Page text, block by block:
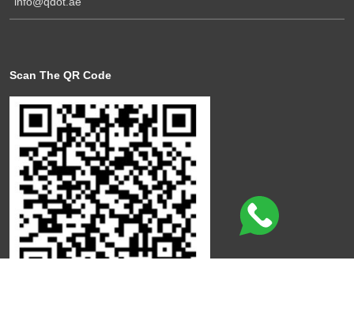
Scan The QR Code